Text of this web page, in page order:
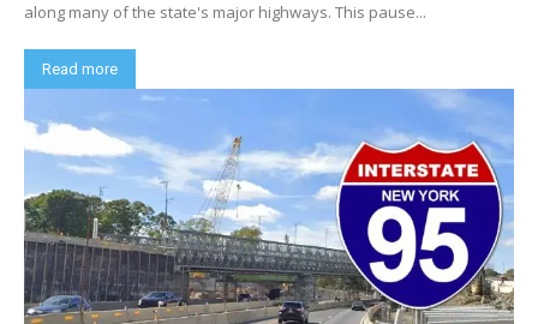
along many of the state's major highways. This pause...
Read more